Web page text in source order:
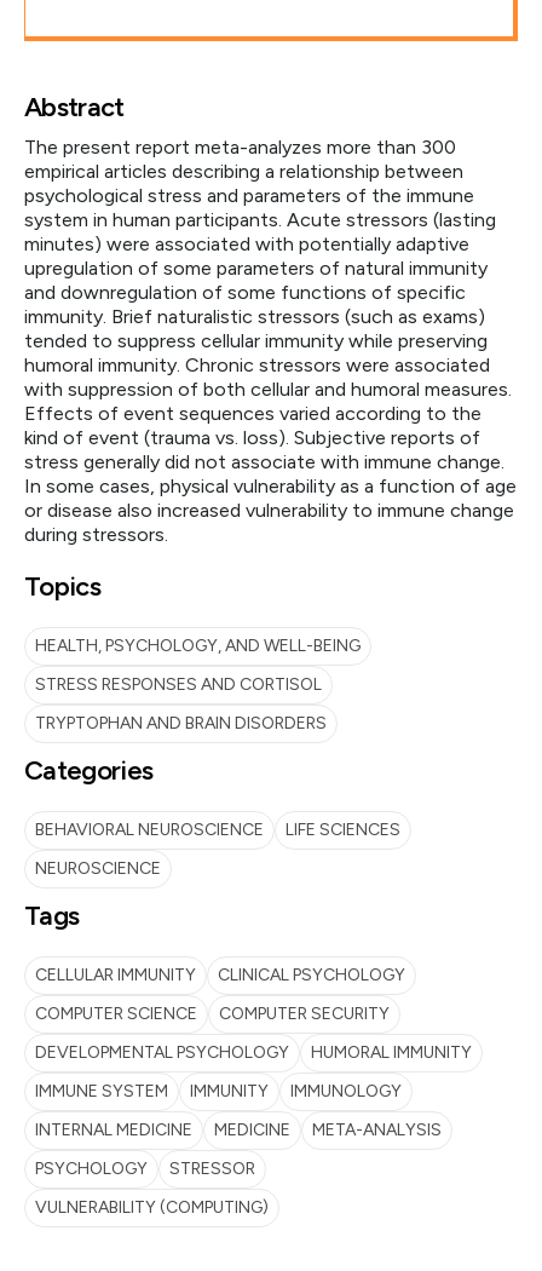
Abstract
The present report meta-analyzes more than 300
empirical articles describing a relationship between
psychological stress and parameters of the immune
system in human participants. Acute stressors (lasting
minutes) were associated with potentially adaptive
upregulation of some parameters of natural immunity
and downregulation of some functions of specific
immunity. Brief naturalistic stressors (such as exams)
tended to suppress cellular immunity while preserving
humoral immunity. Chronic stressors were associated
with suppression of both cellular and humoral measures.
Effects of event sequences varied according to the
kind of event (trauma vs. loss). Subjective reports of
stress generally did not associate with immune change.
In some cases, physical vulnerability as a function of age
or disease also increased vulnerability to immune change
during stressors.
Topics
HEALTH, PSYCHOLOGY, AND WELL-BEING
STRESS RESPONSES AND CORTISOL
TRYPTOPHAN AND BRAIN DISORDERS
Categories
BEHAVIORAL NEUROSCIENCE
LIFE SCIENCES
NEUROSCIENCE
Tags
CELLULAR IMMUNITY
CLINICAL PSYCHOLOGY
COMPUTER SCIENCE
COMPUTER SECURITY
DEVELOPMENTAL PSYCHOLOGY
HUMORAL IMMUNITY
IMMUNE SYSTEM
IMMUNITY
IMMUNOLOGY
INTERNAL MEDICINE
MEDICINE
META-ANALYSIS
PSYCHOLOGY
STRESSOR
VULNERABILITY (COMPUTING)